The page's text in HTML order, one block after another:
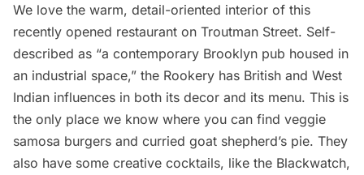
We love the warm, detail-oriented interior of this
recently opened restaurant on Troutman Street. Self-
described as “a contemporary Brooklyn pub housed in
an industrial space,” the Rookery has British and West
Indian influences in both its decor and its menu. This is
the only place we know where you can find veggie
samosa burgers and curried goat shepherd’s pie. They
also have some creative cocktails, like the Blackwatch,